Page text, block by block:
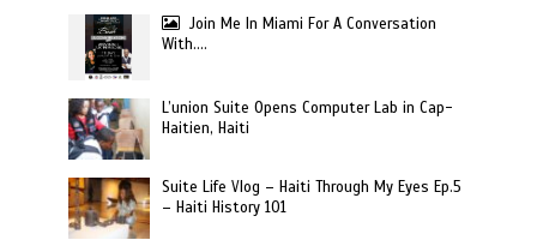
Join Me In Miami For A Conversation
With….
L’union Suite Opens Computer Lab in Cap-
Haitien, Haiti
Suite Life Vlog – Haiti Through My Eyes Ep.5
– Haiti History 101